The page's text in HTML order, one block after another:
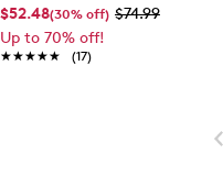
$52.48(30% off) $74.99
Up to 70% off!
★★★★★
★★★★★ (17)